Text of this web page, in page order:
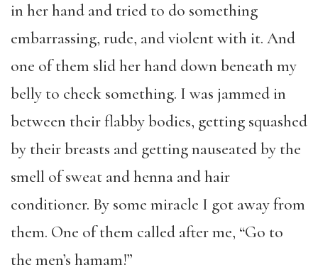
in her hand and tried to do something
embarrassing, rude, and violent with it. And
one of them slid her hand down beneath my
belly to check something. I was jammed in
between their flabby bodies, getting squashed
by their breasts and getting nauseated by the
smell of sweat and henna and hair
conditioner. By some miracle I got away from
them. One of them called after me, “Go to
the men’s hamam!”